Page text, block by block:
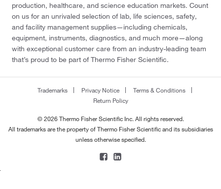
production, healthcare, and science education markets. Count
on us for an unrivaled selection of lab, life sciences, safety,
and facility management supplies—including chemicals,
equipment, instruments, diagnostics, and much more—along
with exceptional customer care from an industry-leading team
that’s proud to be part of Thermo Fisher Scientific.
Trademarks Privacy Notice
Terms & Conditions
Return Policy
© 2026 Thermo Fisher Scientific Inc. All rights reserved.
All trademarks are the property of Thermo Fisher Scientific and its subsidiaries
unless otherwise specified.